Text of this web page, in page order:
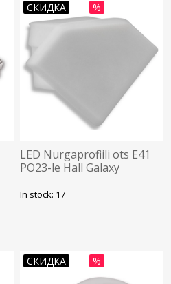
СКИДКА %
LED Nurgaprofiili ots E41
PO23-le Hall Galaxy
In stock: 17
СКИДКА %